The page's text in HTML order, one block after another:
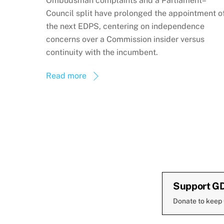
Council split have prolonged the appointment
the next EDPS, centering on independence
concerns over a Commission insider versus
continuity with the incumbent.
Read more
Support
Donate to keep